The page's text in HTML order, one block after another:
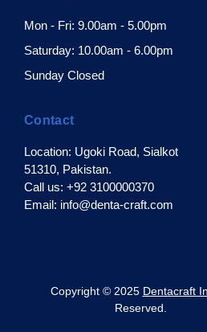
Mon - Fri: 9.00am - 5.00pm
Saturday: 10.00am - 6.00pm
Sunday Closed
Contact
Location: Ugoki Road, Sialkot
51310, Pakistan.
Call us: +92 3100000370
Email: info@denta-craft.com
© 2025 Dentacraft
Reserved.